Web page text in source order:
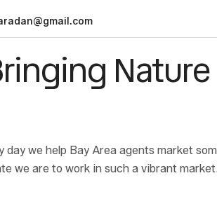
we help Bay Area agents market
we are to work in such a vibrant market.